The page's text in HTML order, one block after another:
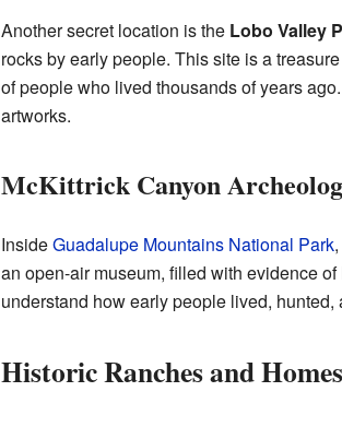
Another secret location is the Lobo Valley
rocks by early people. This site is a
of people who lived thousands of years
artworks.
McKittrick Canyon
InsideGuadalupe Mountains National Park
an open-air museum, filled with evidence
understand how early people lived,
Historic Ranches and Homes